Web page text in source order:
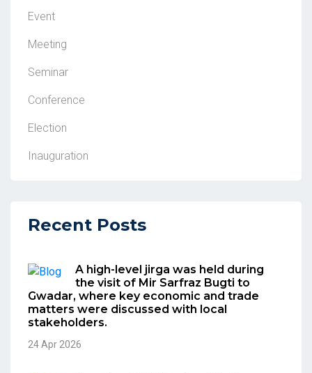
Event
Meeting
Seminar
Conference
Election
Inauguration
Recent Posts
A high-level jirga was held during
the visit of Mir Sarfraz Bugti to
Gwadar, where key economic and trade
matters were discussed with local
stakeholders.
24 Apr 2026